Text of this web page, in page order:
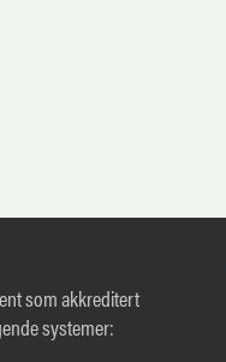
som akkreditert
systemer: